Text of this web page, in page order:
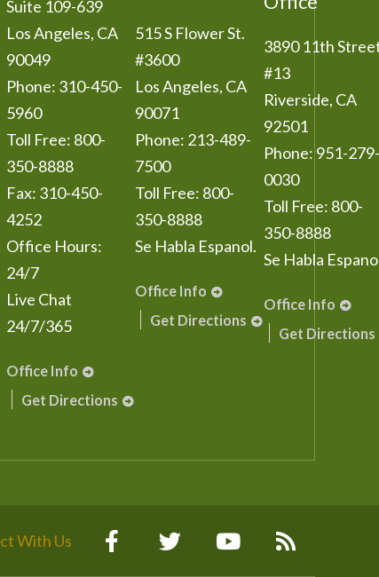
Suite 109-639
Los Angeles, CA
90049
Phone: 310-450-
5960
Toll Free: 800-
350-8888
Fax: 310-450-
4252
Office Hours:
24/7
Live Chat
24/7/365
Office Info
Get Directions
515 S Flower St.
#3600
Los Angeles, CA
90071
Phone: 213-489-
7500
Toll Free: 800-
350-8888
Se Habla Espanol.
Office Info
Get Directions
3890 11th
#13
Riverside, CA
92501
Phone: 951-279-
0030
Toll Free: 800-
350-8888
Se Habla
Office Info
Get Directions
With Us